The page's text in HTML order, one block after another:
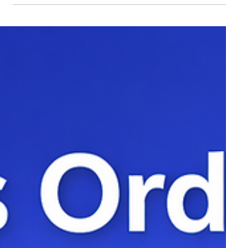
Distribution Channel and Division.